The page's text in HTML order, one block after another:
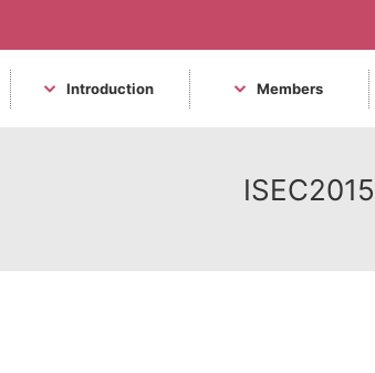
Introduction Members